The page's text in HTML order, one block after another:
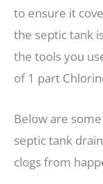
to ensure it
the septic tank
the tools you
of 1 part
Below are
septic tank
clogs from